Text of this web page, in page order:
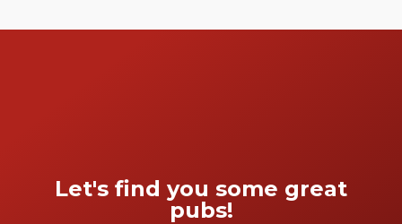
Let's find you some great
pubs!